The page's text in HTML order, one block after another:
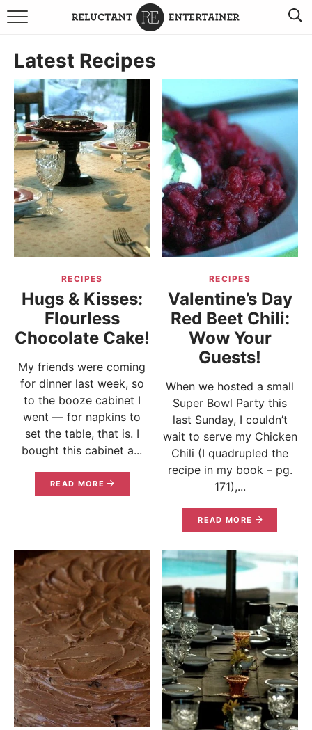
BROWSE RECIPES
TRAVEL
HOLIDAYS
COOKBOOKS
BOARDS & BOWLS RECOMMENDATIONS TO BUY
ABOUT SANDY WORK WITH ME
Latest Recipes
RECIPES
Hugs & Kisses:
Flourless
Chocolate Cake!
My friends were coming
for dinner last week, so
to the booze cabinet I
went — for napkins to
set the table, that is. I
bought this cabinet a...
READ MORE
RECIPES
Valentine’s Day
Red Beet Chili:
Wow Your
Guests!
When we hosted a small
Super Bowl Party this
last Sunday, I couldn’t
wait to serve my Chicken
Chili (I quadrupled the
recipe in my book – pg.
171),...
READ MORE